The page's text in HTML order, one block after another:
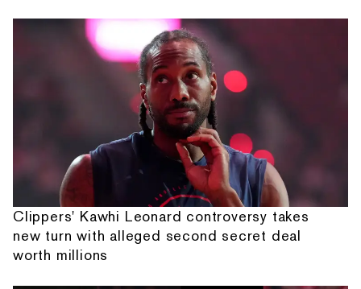
Clippers' Kawhi Leonard controversy takes
new turn with alleged second secret deal
worth millions